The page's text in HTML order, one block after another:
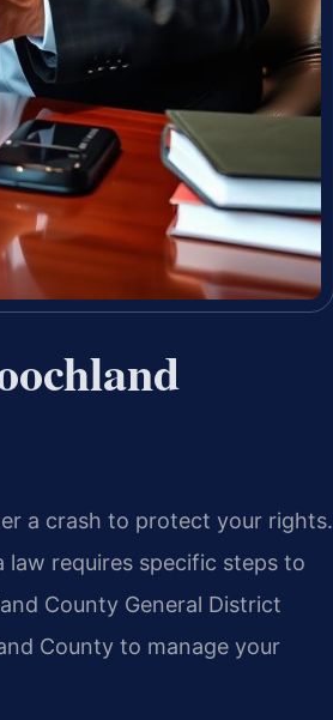
a crash to protect your rights.
law requires specific steps to
County General District
County to manage your